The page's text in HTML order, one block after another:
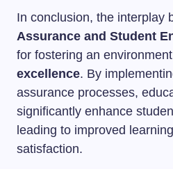
In conclusion, the interplay
Assurance and Student
for fostering an
excellence. By
assurance processes,
significantly enhance
leading to improved
satisfaction.